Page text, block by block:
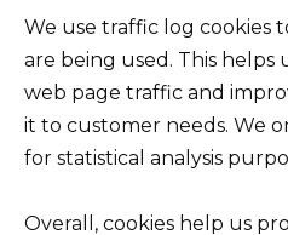
We use traffic log cookies
are being used. This helps
web page traffic and
it to customer needs. We
for statistical analysis
Overall, cookies help us